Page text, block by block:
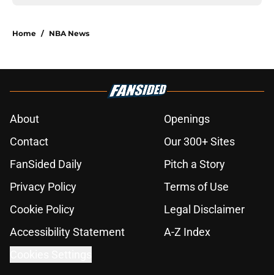
Home / NBA News
About
Openings
Contact
Our 300+ Sites
FanSided Daily
Pitch a Story
Privacy Policy
Terms of Use
Cookie Policy
Legal Disclaimer
Accessibility Statement
A-Z Index